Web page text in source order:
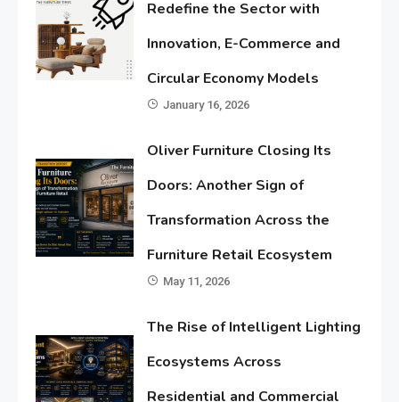
Redefine the Sector with
Innovation, E-Commerce and
Circular Economy Models
January 16, 2026
Oliver Furniture Closing Its
Doors: Another Sign of
Transformation Across the
Furniture Retail Ecosystem
May 11, 2026
The Rise of Intelligent Lighting
Ecosystems Across
Residential and Commercial